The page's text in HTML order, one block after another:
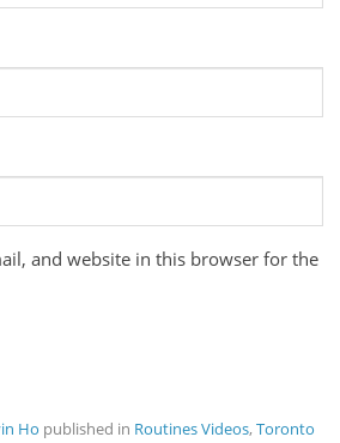
and website in this browser for the
Ho published in Routines Videos,Toronto